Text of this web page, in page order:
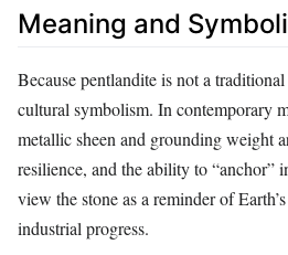
Meaning and
Because pentlandite is not a
cultural symbolism. In contemporary
metallic sheen and grounding weight
resilience, and the ability to “anchor”
view the stone as a reminder of
industrial progress.